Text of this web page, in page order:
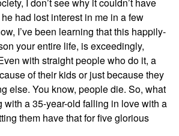
I don’t see why it couldn’t have
he had lost interest in me in a few
I’ve been learning that this happily-
your entire life, is exceedingly,
with straight people who do it, a
cause of their kids or just because they
else. You know, people die. So, what
with a 35-year-old falling in love with a
them have thatfor five glorious